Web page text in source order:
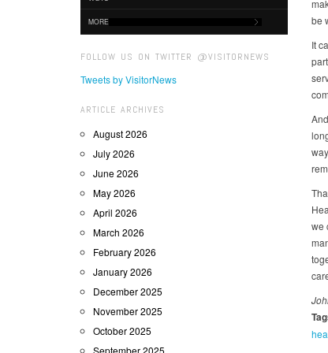
MORE
FOLLOW US ON TWITTER @VISITORNEWS
Tweets by VisitorNews
ARTICLE ARCHIVES
August 2026
July 2026
June 2026
May 2026
April 2026
March 2026
February 2026
January 2026
December 2025
November 2025
October 2025
September 2025
be
It
we